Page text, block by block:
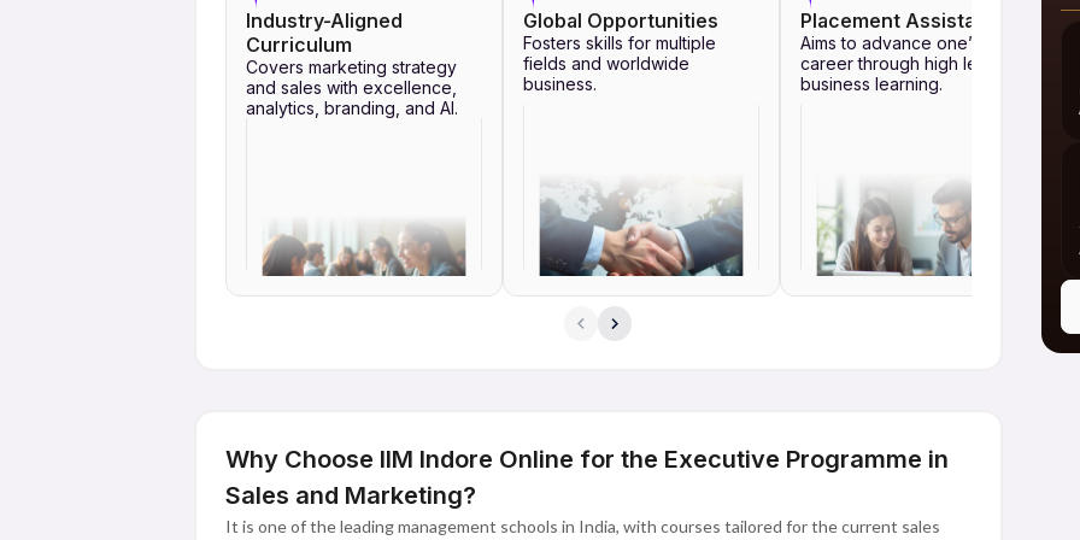
Industry-Aligned
Curriculum
Covers marketing strategy
and sales with excellence,
analytics, branding, and AI.
Global Opportunities
Fosters skills for multiple
fields and worldwide
business.
Placement Assistance
Aims to advance one’s
career through high level
business learning.
Why Choose IIM Indore Online for the Executive Programme in
Sales and Marketing?
It is one of the leading management schools in India, with courses tailored for the current sales